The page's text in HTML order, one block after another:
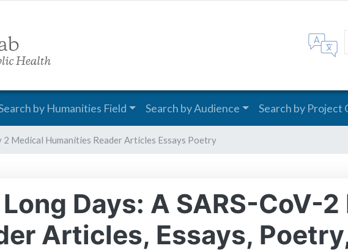
by Humanities Field Search by Audience Search by Project
2 Medical Humanities Reader Articles Essays Poetry
Days: A SARS-CoV-
Articles, Essays,